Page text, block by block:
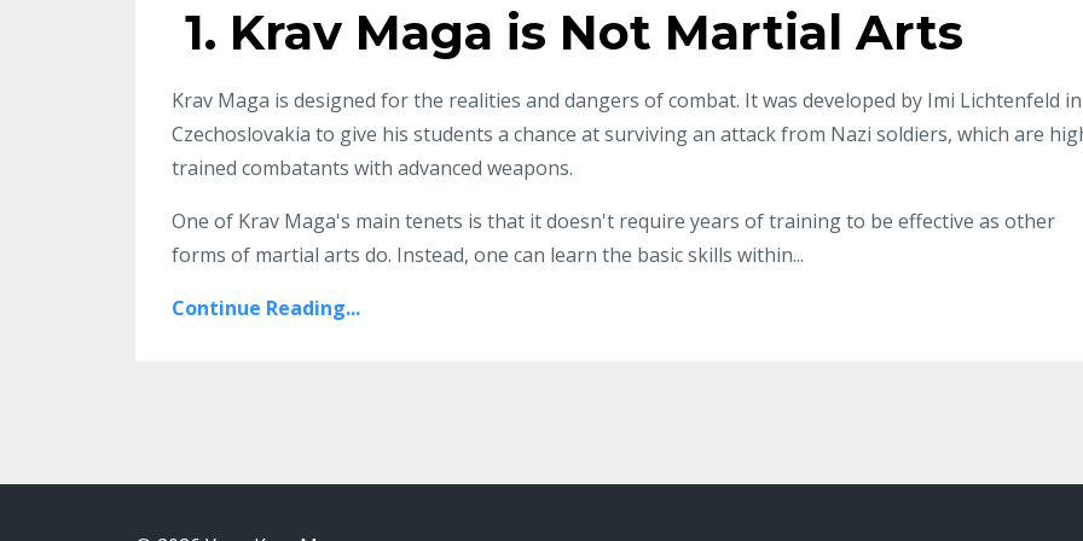
1. Krav Maga is Not Martial Arts
Krav Maga is designed for the realities and dangers of combat. It was developed by Imi Lichtenfeld in
Czechoslovakia to give his students a chance at surviving an attack from Nazi soldiers, which are
trained combatants with advanced weapons.
One of Krav Maga's main tenets is that it doesn't require years of training to be effective as other
forms of martial arts do. Instead, one can learn the basic skills within...
Continue Reading...